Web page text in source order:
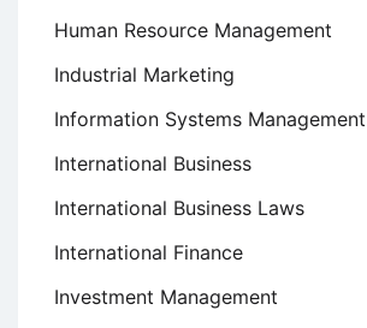
Human Resource Management
Industrial Marketing
Information Systems Management
International Business
International Business Laws
International Finance
Investment Management